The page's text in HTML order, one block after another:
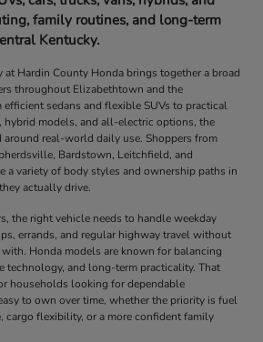
family routines, and long-term
Kentucky.
at Hardin County Honda brings together a broad
throughout Elizabethtown and the
sedans and flexible SUVs to practical
hybrid models, and all-electric options, the
around real-world daily use. Shoppers from
Bardstown, Leitchfield, and
a variety of body styles and ownership paths in
actually drive.
the right vehicle needs to handle weekday
errands, and regular highway travel without
Honda models are known for balancing
technology, and long-term practicality. That
households looking for dependable
to own over time, whether the priority is fuel
cargo flexibility, or a more confident family